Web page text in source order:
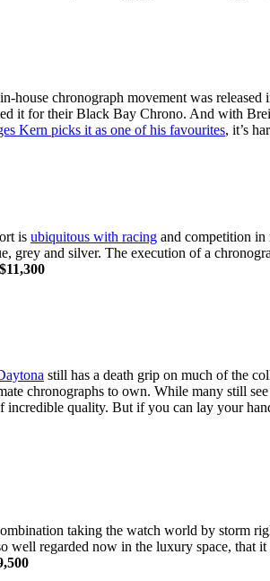
chronograph movement was
it for their Black Bay Chrono. And with
Kern picks it as one of his favourites, it’s
is ubiquitous with racing and competition in
grey and silver. The execution of a
still has a death grip on much of the
chronographs to own. While many still
quality. But if you can lay your
taking the watch world by storm
well regarded now in the luxury space,